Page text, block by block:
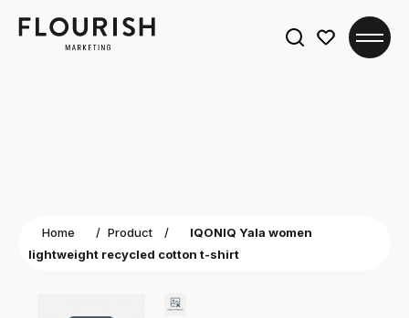
Home / Product /
IQONIQ Yala women
lightweight recycled cotton t-shirt